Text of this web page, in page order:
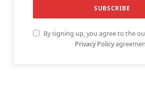
By signing up, you agree to the
Privacy Policy